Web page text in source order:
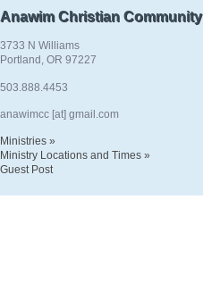
Anawim Christian Community
3733 N Williams
Portland, OR 97227
503.888.4453
anawimcc [at] gmail.com
Ministries »
Ministry Locations and Times »
Guest Post